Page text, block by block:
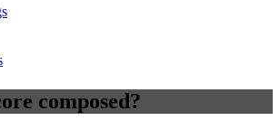
composed?